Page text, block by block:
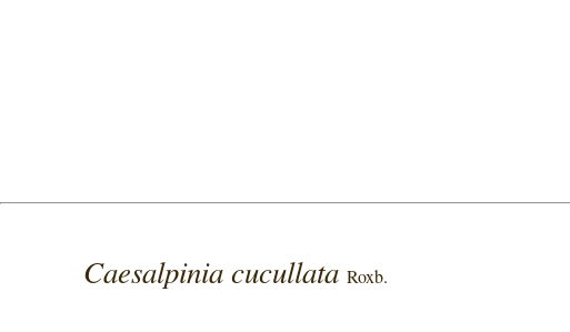
Caesalpinia cucullataRoxb.